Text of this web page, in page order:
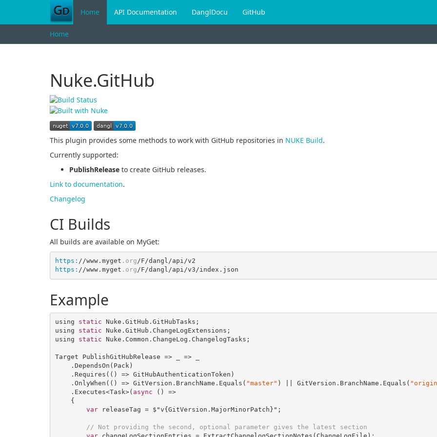
Home API Documentation DanglDocu GitHub
Home
Nuke.GitHub
This plugin provides some methods to work with GitHub repositories in NUKE Build.
Currently supported:
PublishRelease to create GitHub releases.
Link to documentation.
Changelog
CI Builds
All builds are available on MyGet:
https: //www.myget .org
https: //www.myget .org
Example
using static Nuke.GitHub.GitHubTasks;
using static Nuke.GitHub.ChangeLogExtensions;
using static Nuke.Common.ChangeLog.ChangelogTasks;
Target PublishGitHubRelease => _ => _
    .Requires(
() => GitHubAuthenticationToken)
    .OnlyWhen(
() => GitVersion.BranchName.Equals( "master" ) || GitVersion.BranchName.Equals(
    .Executes<Task>
( async ( ) =>
var releaseTag = $"v{GitVersion.MajorMinorPatch}";
// Not providing the second, optional parameter gives the latest section